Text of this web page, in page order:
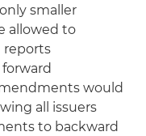
smaller
allowed to
reports
would
all issuers
to backward